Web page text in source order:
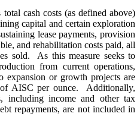
cash costs (as defined above)
capital and certain exploration
lease payments, provision
and rehabilitation costs paid, all
sold. As this measure seeks to
from current operations,
expansion or growth projects are
AISC per ounce. Additionally,
including income and other tax
repayments, are not included in